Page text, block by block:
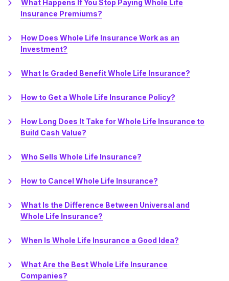
What Happens If You Stop Paying Whole Life
Insurance Premiums?
How Does Whole Life Insurance Work as an
Investment?
What Is Graded Benefit Whole Life Insurance?
How to Get a Whole Life Insurance Policy?
How Long Does It Take for Whole Life Insurance to
Build Cash Value?
Who Sells Whole Life Insurance?
How to Cancel Whole Life Insurance?
What Is the Difference Between Universal and
Whole Life Insurance?
When Is Whole Life Insurance a Good Idea?
What Are the Best Whole Life Insurance
Companies?